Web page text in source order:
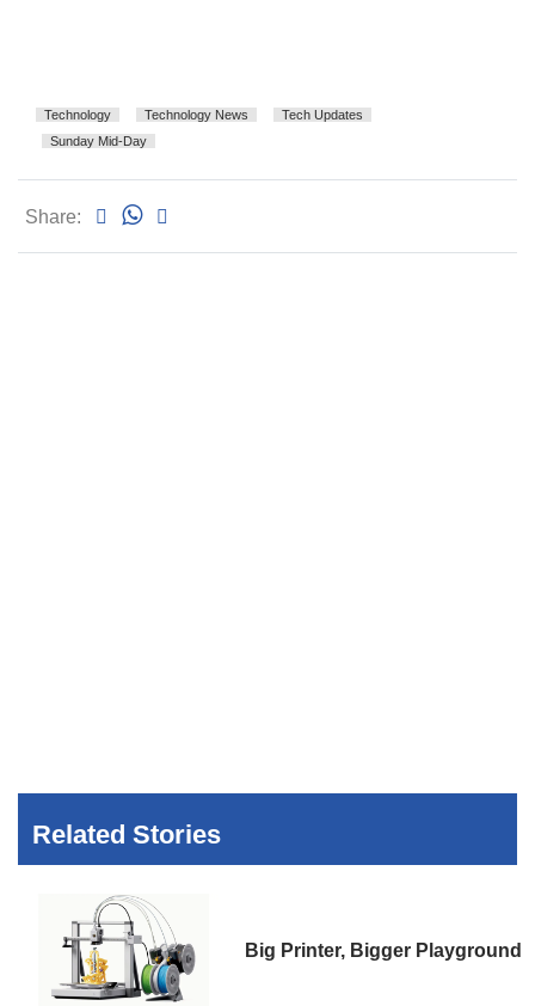
Technology Technology News
Tech Updates
Sunday Mid-Day
Share:
Related Stories
Big Printer, Bigger Playground